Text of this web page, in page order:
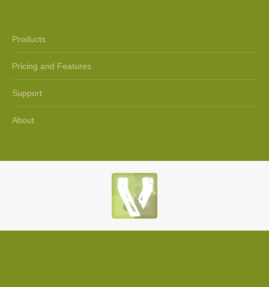
Products
Pricing and Features
Support
About